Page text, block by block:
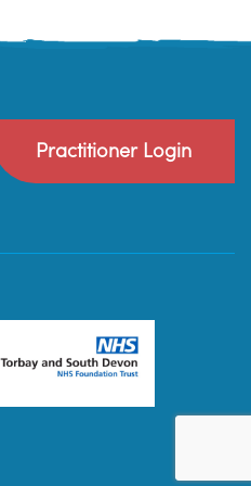
Practitioner Login